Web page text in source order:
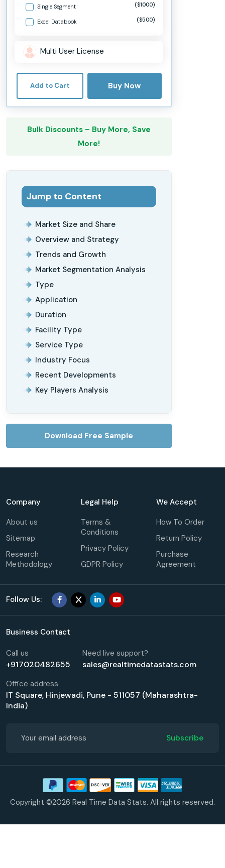
Single Segment ($1000)
Excel Databook ($500)
Multi User License
Add to Cart Buy Now
Bulk Discounts – Buy More, Save
More!
Jump to Content
Market Size and Share
Overview and Strategy
Trends and Growth
Market Segmentation Analysis
Type
Application
Duration
Facility Type
Service Type
Industry Focus
Recent Developments
Key Players Analysis
Download Free Sample
Company
About us
Sitemap
Research
Methodology
Legal Help
Terms &
Conditions
Privacy Policy
GDPR Policy
We Accept
How To Order
Return Policy
Purchase
Agreement
Follow Us:
Business Contact
Call us
+917020482655
Need live support?
sales@realtimedatastats.com
Office address
IT Square, Hinjewadi, Pune - 511057 (Maharashtra-
India)
Subscribe
Copyright ©2026 Real Time Data Stats. All rights reserved.